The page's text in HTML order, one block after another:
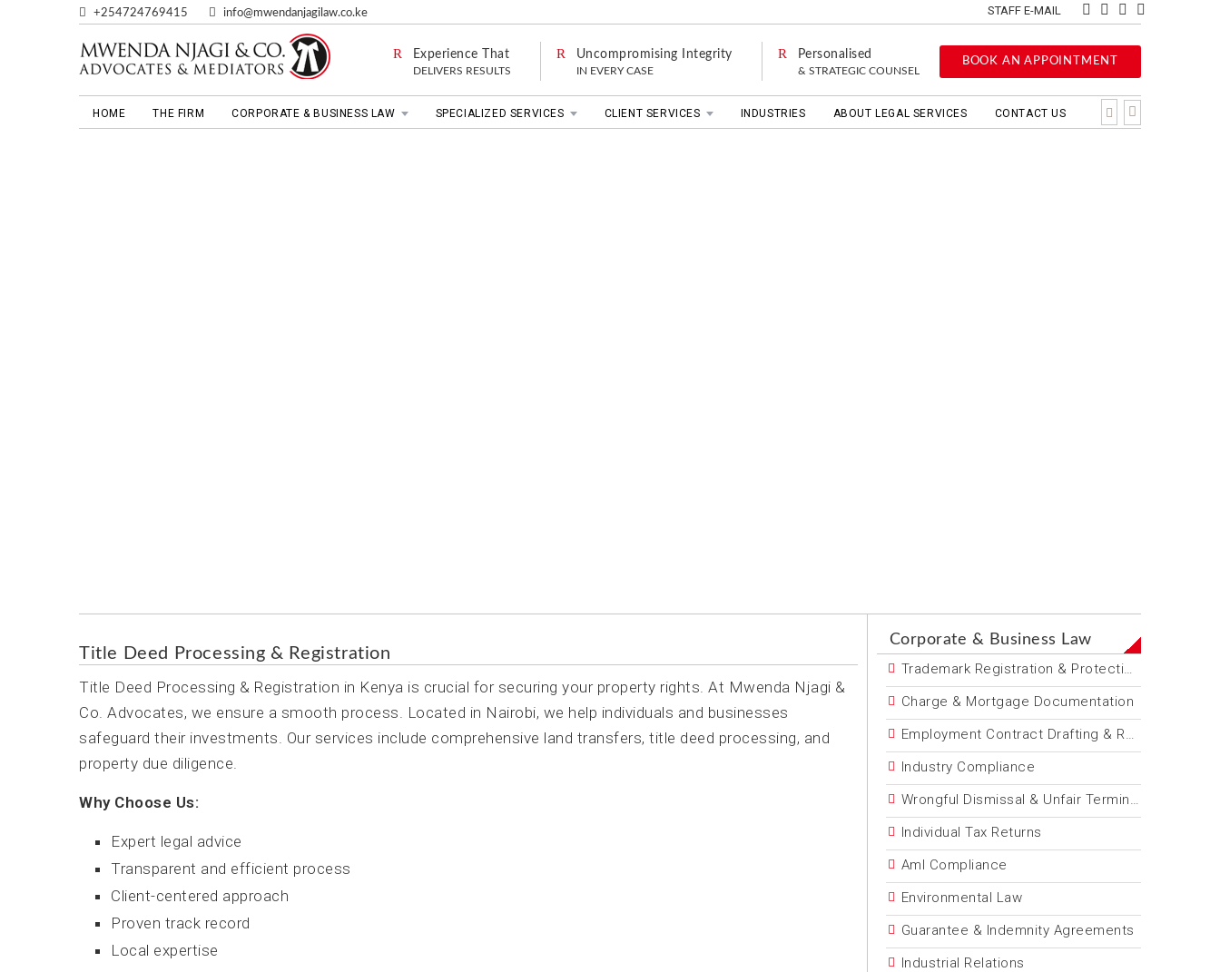
+254724769415 info@mwendanjagilaw.co.ke STAFF E-MAIL
Experience That
DELIVERS RESULTS
Uncompromising Integrity
IN EVERY CASE
Personalised
& STRATEGIC COUNSEL
BOOK AN APPOINTMENT
HOME THE FIRM CORPORATE & BUSINESS LAW SPECIALIZED SERVICES CLIENT SERVICES INDUSTRIES ABOUT LEGAL SERVICES CONTACT US
Title Deed Processing & Registration
Title Deed Processing & Registration in Kenya is crucial for securing your property rights. At Mwenda Njagi &
Co. Advocates, we ensure a smooth process. Located in Nairobi, we help individuals and businesses
safeguard their investments. Our services include comprehensive land transfers, title deed processing, and
property due diligence.
Why Choose Us:
Expert legal advice
Transparent and efficient process
Client-centered approach
Proven track record
Local expertise
Corporate & Business Law
Trademark Registration & Protection
Charge & Mortgage Documentation
Employment Contract Drafting & Review
Industry Compliance
Wrongful Dismissal & Unfair Termination
Individual Tax Returns
Aml Compliance
Environmental Law
Guarantee & Indemnity Agreements
Industrial Relations